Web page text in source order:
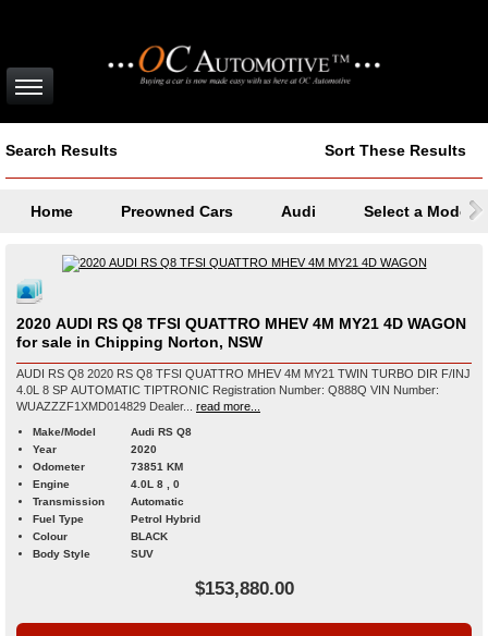
Search Results Sort These Results
Home Preowned Cars Audi Select a Model
2020 AUDI RS Q8 TFSI QUATTRO MHEV 4M MY21 4D WAGON
for sale in Chipping Norton, NSW
AUDI RS Q8 2020 RS Q8 TFSI QUATTRO MHEV 4M MY21 TWIN TURBO DIR F/INJ
4.0L 8 SP AUTOMATIC TIPTRONIC Registration Number: Q888Q VIN Number:
WUAZZZF1XMD014829 Dealer...
read more...
Make/Model
Audi RS Q8
Year
2020
Odometer
73851 KM
Engine
4.0L 8 , 0
Transmission
Automatic
Fuel Type
Petrol Hybrid
Colour
BLACK
Body Style
SUV
$153,880.00